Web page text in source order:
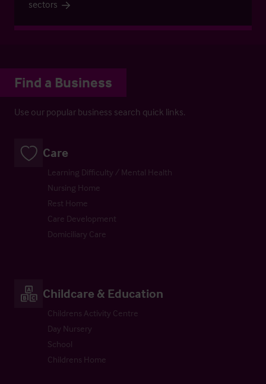
sectors
Find a Business
Use our popular business search quick links.
Care
Learning Difficulty / Mental Health
Nursing Home
Rest Home
Care Development
Domiciliary Care
Childcare & Education
Childrens Activity Centre
Day Nursery
School
Childrens Home